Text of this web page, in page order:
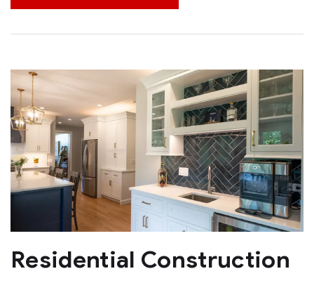
Residential Construction